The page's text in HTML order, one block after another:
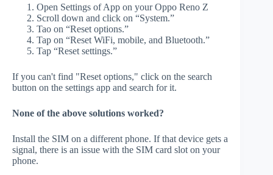
Open Settings of App on your Oppo Reno Z
Scroll down and click on “System.”
Tao on “Reset options.”
Tap on “Reset WiFi, mobile, and Bluetooth.”
Tap “Reset settings.”
If you can't find "Reset options," click on the search
button on the settings app and search for it.
None of the above solutions worked?
Install the SIM on a different phone. If that device gets a
signal, there is an issue with the SIM card slot on your
phone.